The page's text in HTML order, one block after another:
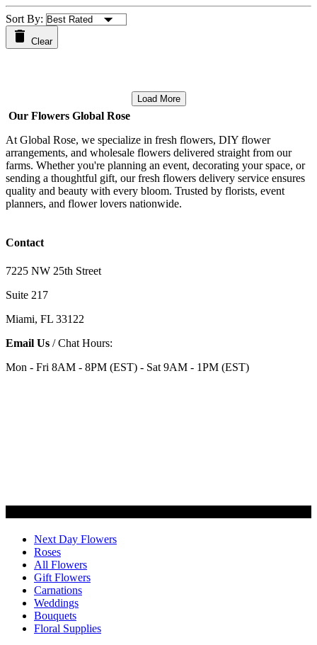
Sort By:
Clear
Load More
Our Flowers Global Rose
At Global Rose, we specialize in fresh flowers, DIY flower
arrangements, and wholesale flowers delivered straight from our
farms. Whether you're planning an event, decorating your space, or
sending a thoughtful gift, our fresh flowers delivery service ensures
quality and beauty with every bloom. Trusted by florists, event
planners, and flower lovers nationwide.
Contact
7225 NW 25th Street
Suite 217
Miami, FL 33122
Email Us / Chat Hours:
Mon - Fri 8AM - 8PM (EST) - Sat 9AM - 1PM (EST)
Next Day Flowers
Roses
All Flowers
Gift Flowers
Carnations
Weddings
Bouquets
Floral Supplies